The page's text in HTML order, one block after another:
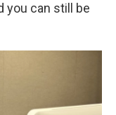
you can still be